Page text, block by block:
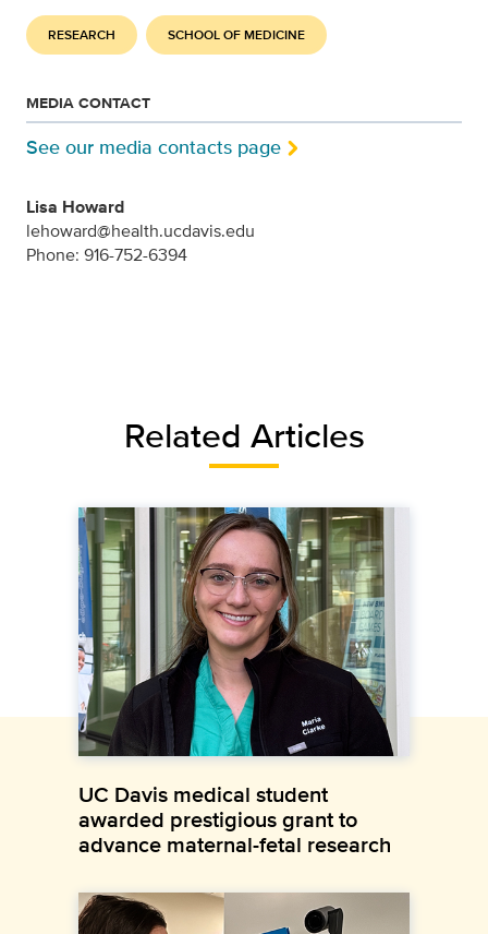
RESEARCH SCHOOL OF MEDICINE
MEDIA CONTACT
See our media contacts page
Lisa Howard
lehoward@health.ucdavis.edu
Phone: 916-752-6394
Related Articles
UC Davis medical student
awarded prestigious grant to
advance maternal-fetal research